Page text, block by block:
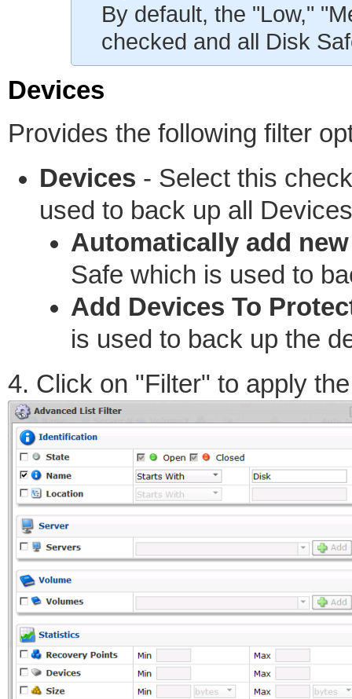
By default, the "Low,"
checked and all Disk
Devices
Provides the following filter
Devices - Select this
used to back up all
Automatically add
Safe which is used to
Add Devices To
is used to back up the
4. Click on "Filter" to apply